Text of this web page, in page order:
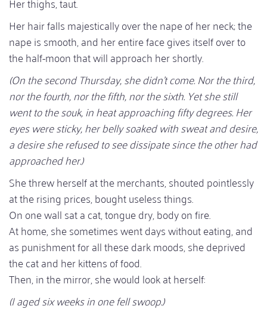
Her hair falls majestically over the nape of her neck; the
nape is smooth, and her entire face gives itself over to
the half-moon that will approach her shortly.
(On the second Thursday, she didn't come. Nor the third,
nor the fourth, nor the fifth, nor the sixth. Yet she still
went to the souk, in heat approaching fifty degrees. Her
eyes were sticky, her belly soaked with sweat and desire,
a desire she refused to see dissipate since the other had
approached her.)
She threw herself at the merchants, shouted pointlessly
at the rising prices, bought useless things.
On one wall sat a cat, tongue dry, body on fire.
At home, she sometimes went days without eating, and
as punishment for all these dark moods, she deprived
the cat and her kittens of food.
Then, in the mirror, she would look at herself:
(I aged six weeks in one fell swoop.)